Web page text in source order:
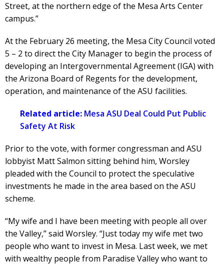
Street, at the northern edge of the Mesa Arts Center
campus.”
At the February 26 meeting, the Mesa City Council voted
5 – 2 to direct the City Manager to begin the process of
developing an Intergovernmental Agreement (IGA) with
the Arizona Board of Regents for the development,
operation, and maintenance of the ASU facilities.
Related article: Mesa ASU Deal Could Put Public
Safety At Risk
Prior to the vote, with former congressman and ASU
lobbyist Matt Salmon sitting behind him, Worsley
pleaded with the Council to protect the speculative
investments he made in the area based on the ASU
scheme.
“My wife and I have been meeting with people all over
the Valley,” said Worsley. “Just today my wife met two
people who want to invest in Mesa. Last week, we met
with wealthy people from Paradise Valley who want to